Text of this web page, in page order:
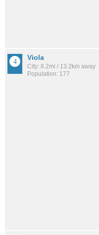
Viola
City: 8.2mi / 13.2km away
Population: 177